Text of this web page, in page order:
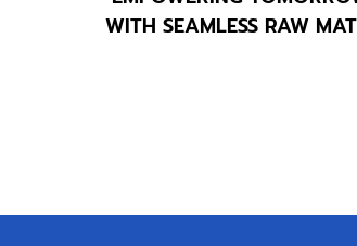
WITH SEAMLESS RAW